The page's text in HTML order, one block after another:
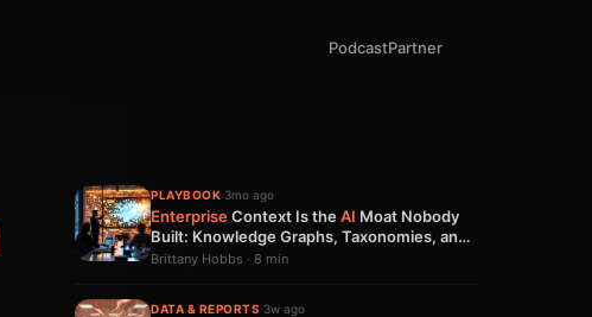
PodcastPartner
PLAYBOOK·3mo ago
EnterpriseContext Is theAI Moat Nobody
Built: Knowledge Graphs, Taxonomies, and
Why Models Aren't Enough
Brittany Hobbs · 8 min
DATA & REPORTS·3w ago